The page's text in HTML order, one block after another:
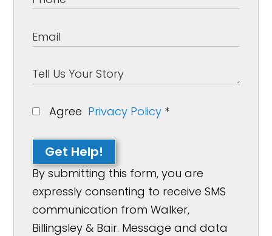
Agree Privacy Policy *
Get Help!
By submitting this form, you are
expressly consenting to receive SMS
communication from Walker,
Billingsley & Bair. Message and data